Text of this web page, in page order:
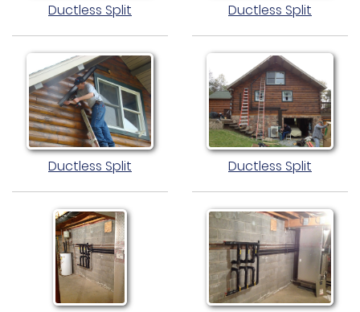
Ductless Split Ductless Split
Ductless Split Ductless Split